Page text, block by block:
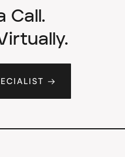
Call.
→